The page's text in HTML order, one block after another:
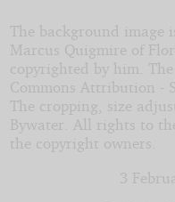
Ernest
Bywater
Copyright©
2020
by
Ernest
The background image
Marcus Quigmire of
copyrighted by him.
Commons Attribution -
The cropping, size
Bywater. All rights to
the copyright owners.
3